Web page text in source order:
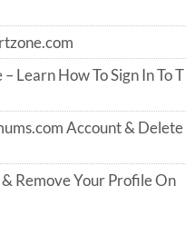
Learn How To Sign In To T
Account & Delete
Remove Your Profile On